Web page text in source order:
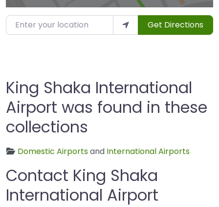
Enter your location Get Directions
King Shaka International
Airport was found in these
collections
Domestic Airportsand International Airports
Contact King Shaka
International Airport